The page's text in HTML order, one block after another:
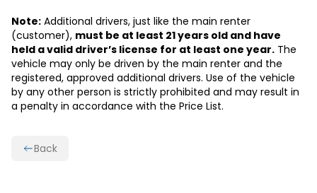
Note: Additional drivers, just like the main renter
(customer), must be at least 21 years old and have
held a valid driver’s license for at least one year. The
vehicle may only be driven by the main renter and the
registered, approved additional drivers. Use of the vehicle
by any other person is strictly prohibited and may result in
a penalty in accordance with the Price List.
Back